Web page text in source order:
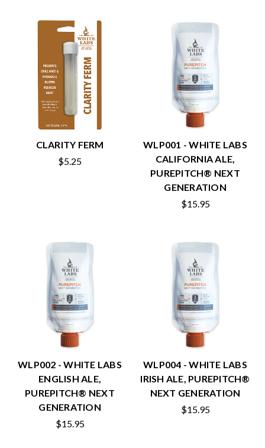
CLARITY FERM
$5.25
WLP001 - WHITE LABS
CALIFORNIA ALE,
PUREPITCH® NEXT
GENERATION
$15.95
WLP002 - WHITE LABS
ENGLISH ALE,
PUREPITCH® NEXT
GENERATION
$15.95
WLP004 - WHITE LABS
IRISH ALE, PUREPITCH®
NEXT GENERATION
$15.95